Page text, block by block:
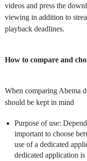
videos and press the
viewing in addition to
playback deadlines.
How to compare and
When comparing Abema
should be kept in mind
Purpose of use:
important to choose
use of a dedicated
dedicated application is